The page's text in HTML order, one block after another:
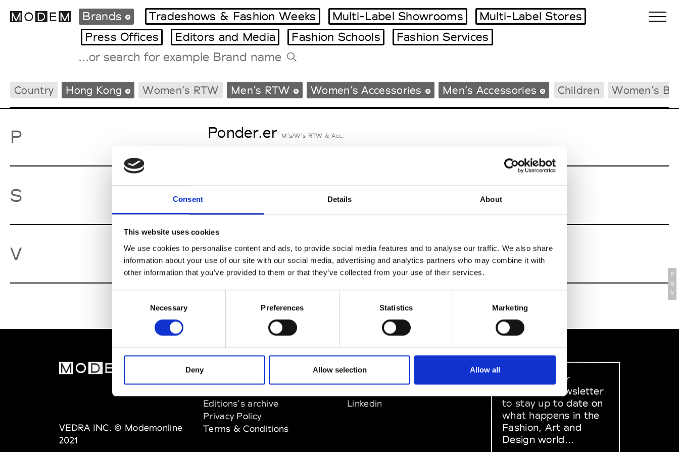
Consent Details About
This website uses cookies
We use cookies to personalise content and ads, to provide social media features and to analyse our traffic. We also share
information about your use of our site with our social media, advertising and analytics partners who may combine it with
other information that you’ve provided to them or that they’ve collected from your use of their services.
Necessary Preferences Statistics Marketing
Deny Allow selection Allow all
International Agenda
Intern. Sales Campaigns
Milano Design Week
Paris Design Week
Tradeshows Agenda
Brands Tradeshows & Fashion Weeks Multi-Label Showrooms
Multi-Label Stores
Press Offices
Editors and Media Fashion Schools Fashion Services
Country Hong Kong Women’s RTW Men’s RTW Women’s Accessories Men’s Accessories Children Women’s
P Ponder.er M’s/W’s RTW & Acc.
S Sweetlimejuice
V Vann M’s/W’s Acc.
P
S
V
VEDRA INC. © Modemonline
2021
MODEM
Editions's archive
Privacy Policy
Terms & Conditions
SOCIAL MEDIA
Linkedin
Sign up to our
dedicated newsletter
to stay up to date on
what happens in the
Fashion, Art and
Design world...